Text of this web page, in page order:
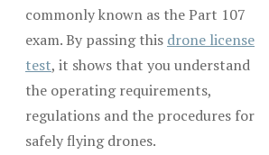
commonly known as the Part 107
exam. By passing this drone license
test, it shows that you understand
the operating requirements,
regulations and the procedures for
safely flying drones.